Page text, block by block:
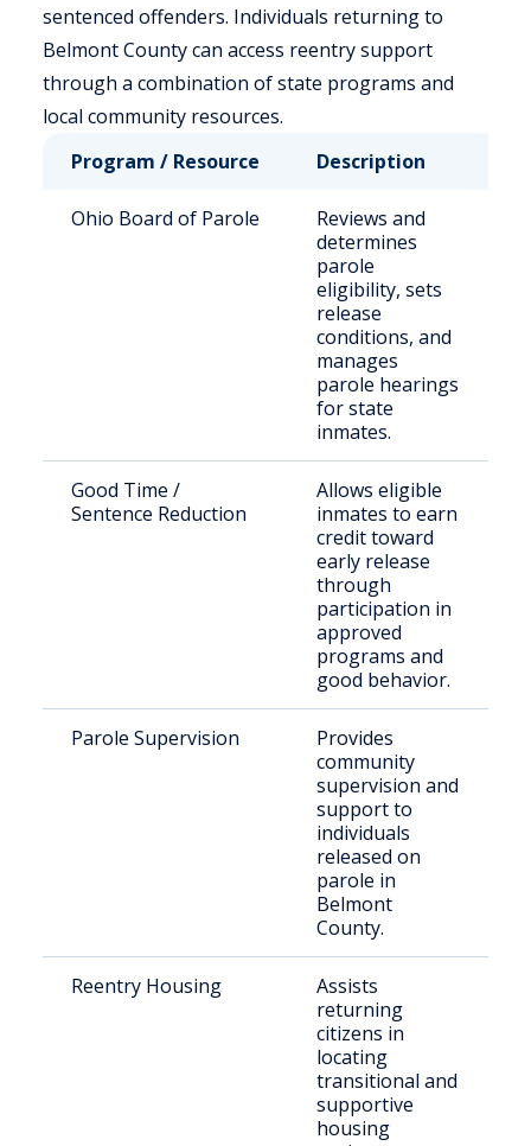
sentenced offenders. Individuals returning to
Belmont County can access reentry support
through a combination of state programs and
local community resources.
Program / Resource
Description
Ohio Board of Parole
Reviews and
determines
parole
eligibility, sets
release
conditions, and
manages
parole hearings
for state
inmates.
Good Time /
Sentence Reduction
Allows eligible
inmates to earn
credit toward
early release
through
participation in
approved
programs and
good behavior.
Parole Supervision
Provides
community
supervision and
support to
individuals
released on
parole in
Belmont
County.
Reentry Housing
Assists
returning
citizens in
locating
transitional and
supportive
housing